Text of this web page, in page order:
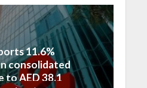
11.6%
consolidated
to AED 38.1